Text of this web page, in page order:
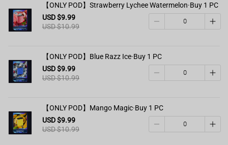
【ONLY POD】Strawberry Lychee Watermelon·Buy 1 PC
USD $9.99
USD $10.99
【ONLY POD】Blue Razz Ice·Buy 1 PC
USD $9.99
USD $10.99
【ONLY POD】Mango Magic·Buy 1 PC
USD $9.99
USD $10.99